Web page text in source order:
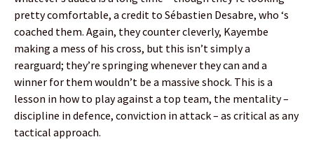
pretty comfortable, a credit to Sébastien Desabre, who ‘s
coached them. Again, they counter cleverly, Kayembe
making a mess of his cross, but this isn’t simply a
rearguard; they’re springing whenever they can and a
winner for them wouldn’t be a massive shock. This is a
lesson in how to play against a top team, the mentality –
discipline in defence, conviction in attack – as critical as any
tactical approach.